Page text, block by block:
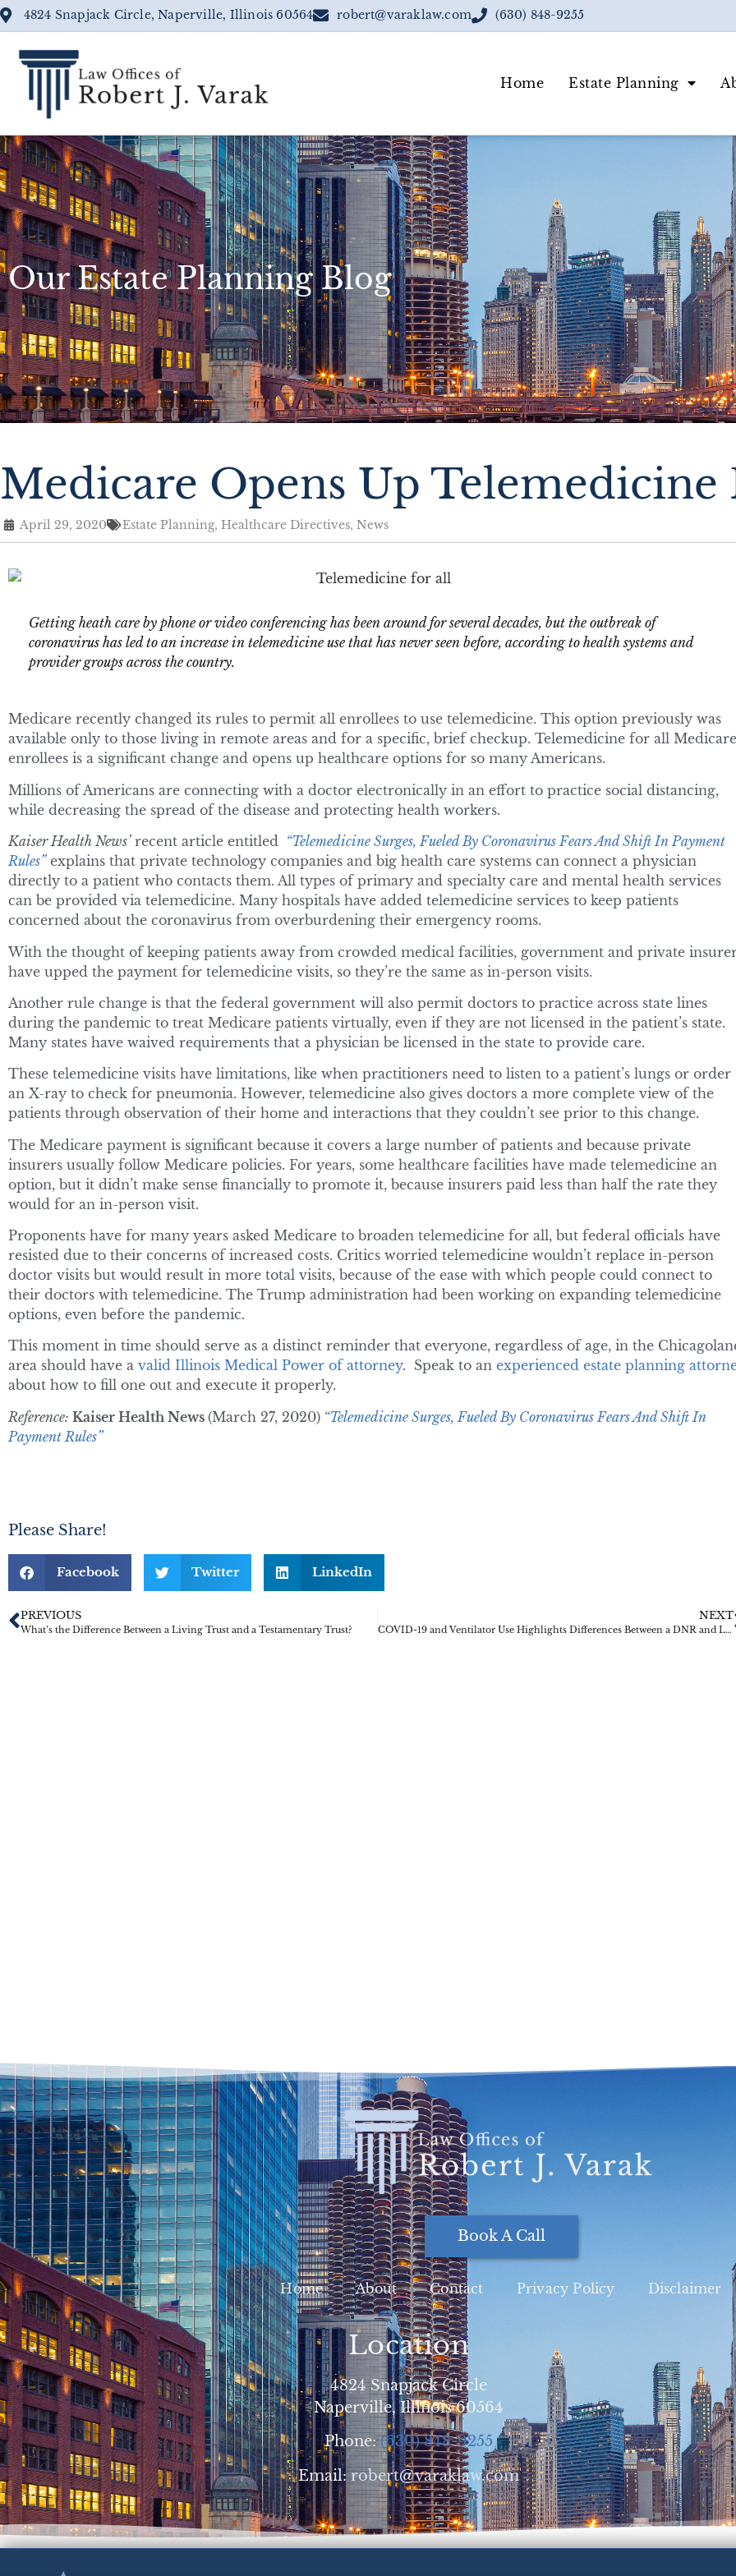
4824 Snapjack Circle, Naperville, Illinois 60564 robert@varaklaw.com (630) 848-9255
Home Estate Planning
Our Estate Planning Blog
Medicare Opens Up Telemedicine
April 29, 2020 Estate Planning, Healthcare Directives, News
Getting heath care by phone or video conferencing has been around for several decades, but the outbreak of
coronavirus has led to an increase in telemedicine use that has never seen before, according to health systems and
provider groups across the country.
Medicare recently changed its rules to permit all enrollees to use telemedicine. This option previously was
available only to those living in remote areas and for a specific, brief checkup. Telemedicine for all Medicare
enrollees is a significant change and opens up healthcare options for so many Americans.
Millions of Americans are connecting with a doctor electronically in an effort to practice social distancing,
while decreasing the spread of the disease and protecting health workers.
Kaiser Health News’recent article entitled “Telemedicine Surges, Fueled By Coronavirus Fears And Shift In Payment
Rules”explains that private technology companies and big health care systems can connect a physician
directly to a patient who contacts them. All types of primary and specialty care and mental health services
can be provided via telemedicine. Many hospitals have added telemedicine services to keep patients
concerned about the coronavirus from overburdening their emergency rooms.
With the thought of keeping patients away from crowded medical facilities, government and private
have upped the payment for telemedicine visits, so they’re the same as in-person visits.
Another rule change is that the federal government will also permit doctors to practice across state lines
during the pandemic to treat Medicare patients virtually, even if they are not licensed in the patient’s state.
Many states have waived requirements that a physician be licensed in the state to provide care.
These telemedicine visits have limitations, like when practitioners need to listen to a patient’s lungs or order
an X-ray to check for pneumonia. However, telemedicine also gives doctors a more complete view of the
patients through observation of their home and interactions that they couldn’t see prior to this change.
The Medicare payment is significant because it covers a large number of patients and because private
insurers usually follow Medicare policies. For years, some healthcare facilities have made telemedicine an
option, but it didn’t make sense financially to promote it, because insurers paid less than half the rate they
would for an in-person visit.
Proponents have for many years asked Medicare to broaden telemedicine for all, but federal officials have
resisted due to their concerns of increased costs. Critics worried telemedicine wouldn’t replace in-person
doctor visits but would result in more total visits, because of the ease with which people could connect to
their doctors with telemedicine. The Trump administration had been working on expanding telemedicine
options, even before the pandemic.
This moment in time should serve as a distinct reminder that everyone, regardless of age, in the
area should have a valid Illinois Medical Power of attorney. Speak to an experienced estate planning
about how to fill one out and execute it properly.
Reference: Kaiser Health News (March 27, 2020) “Telemedicine Surges, Fueled By Coronavirus Fears And Shift In
Payment Rules”
Please Share!
Facebook Twitter LinkedIn
PREVIOUS
What’s the Difference Between a Living Trust and a Testamentary Trust?
NEXT
COVID-19 and Ventilator Use Highlights Differences Between a DNR and Living Will
Book A Call
Home About Contact Privacy Policy Disclaimer
Location
4824 Snapjack Circle
Naperville, Illinois 60564
Phone:(630) 848-9255
Email:robert@varaklaw.com